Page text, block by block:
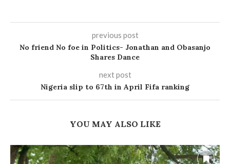
previous post
No friend No foe in Politics- Jonathan and Obasanjo
Shares Dance
next post
Nigeria slip to 67th in April Fifa ranking
YOU MAY ALSO LIKE